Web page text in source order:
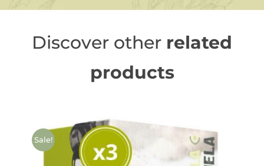
Discover other related
products
Sale!